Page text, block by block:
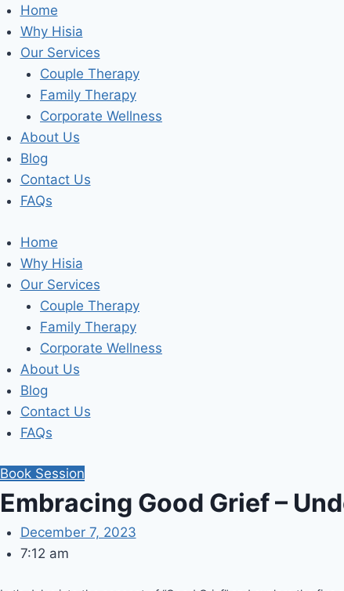
Skip
to
content
Home
Why Hisia
Our Services
Couple Therapy
Family Therapy
Corporate Wellness
About Us
Blog
Contact Us
FAQs
Home
Why Hisia
Our Services
Couple Therapy
Family Therapy
Corporate Wellness
About Us
Blog
Contact Us
FAQs
Book Session
Embracing Good Grief –
December 7, 2023
7:12 am